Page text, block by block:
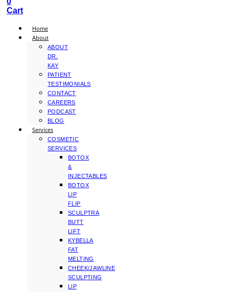
Cart
Home
About
ABOUT
DR.
KAY
PATIENT
TESTIMONIALS
CONTACT
CAREERS
PODCAST
BLOG
Services
COSMETIC
SERVICES
BOTOX
&
INJECTABLES
BOTOX
LIP
FLIP
SCULPTRA
BUTT
LIFT
KYBELLA
FAT
MELTING
CHEEK/JAWLINE
SCULPTING
LIP